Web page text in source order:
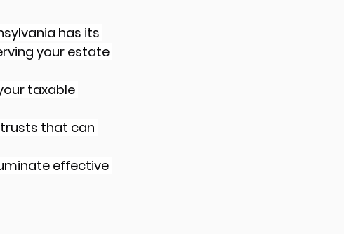
has its
your estate
taxable
that can
effective